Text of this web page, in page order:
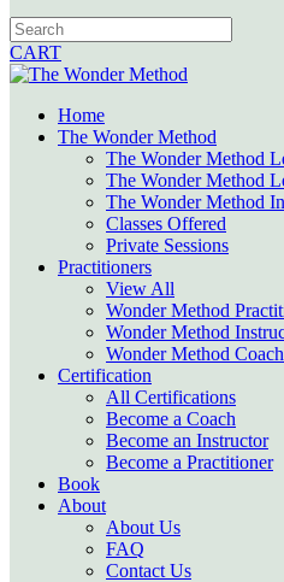
CART
Home
The Wonder Method
The Wonder Method
The Wonder Method
The Wonder Method
Classes Offered
Private Sessions
Practitioners
View All
Wonder Method
Wonder Method
Wonder Method
Certification
All Certifications
Become a Coach
Become an Instructor
Become a Practitioner
Book
About
About Us
FAQ
Contact Us